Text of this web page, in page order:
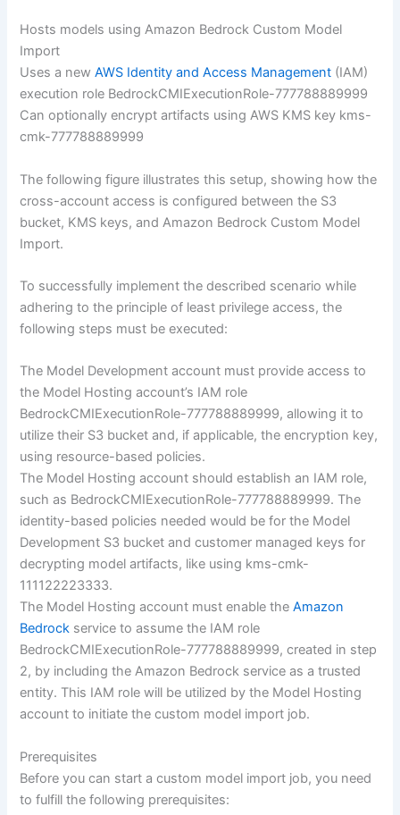
Hosts models using Amazon Bedrock Custom Model
Import
Uses a newAWS Identity and Access Management (IAM)
execution role BedrockCMIExecutionRole-777788889999
Can optionally encrypt artifacts using AWS KMS key kms-
cmk-777788889999
The following figure illustrates this setup, showing how the
cross-account access is configured between the S3
bucket, KMS keys, and Amazon Bedrock Custom Model
Import.
To successfully implement the described scenario while
adhering to the principle of least privilege access, the
following steps must be executed:
The Model Development account must provide access to
the Model Hosting account’s IAM role
BedrockCMIExecutionRole-777788889999, allowing it to
utilize their S3 bucket and, if applicable, the encryption key,
using resource-based policies.
The Model Hosting account should establish an IAM role,
such as BedrockCMIExecutionRole-777788889999. The
identity-based policies needed would be for the Model
Development S3 bucket and customer managed keys for
decrypting model artifacts, like using kms-cmk-
111122223333.
The Model Hosting account must enable theAmazon
Bedrock service to assume the IAM role
BedrockCMIExecutionRole-777788889999, created in step
2, by including the Amazon Bedrock service as a trusted
entity. This IAM role will be utilized by the Model Hosting
account to initiate the custom model import job.
Prerequisites
Before you can start a custom model import job, you need
to fulfill the following prerequisites: